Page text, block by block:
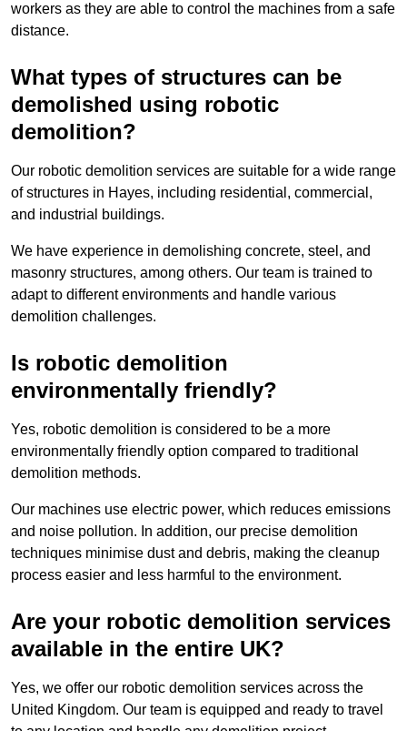
workers as they are able to control the machines from a safe
distance.
What types of structures can be
demolished using robotic
demolition?
Our robotic demolition services are suitable for a wide range
of structures in Hayes, including residential, commercial,
and industrial buildings.
We have experience in demolishing concrete, steel, and
masonry structures, among others. Our team is trained to
adapt to different environments and handle various
demolition challenges.
Is robotic demolition
environmentally friendly?
Yes, robotic demolition is considered to be a more
environmentally friendly option compared to traditional
demolition methods.
Our machines use electric power, which reduces emissions
and noise pollution. In addition, our precise demolition
techniques minimise dust and debris, making the cleanup
process easier and less harmful to the environment.
Are your robotic demolition services
available in the entire UK?
Yes, we offer our robotic demolition services across the
United Kingdom. Our team is equipped and ready to travel